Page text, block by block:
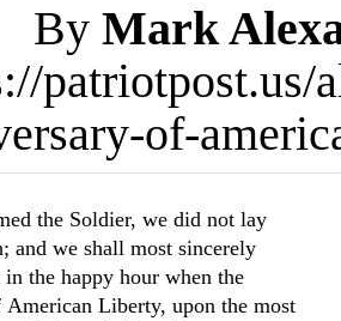
By Mark
patriotpost.us/
of-
the Soldier, we did not lay
and we shall most sincerely
the happy hour when the
American Liberty, upon the most